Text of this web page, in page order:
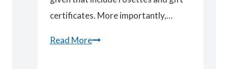
certificates. More importantly,…
Read MoreGoat